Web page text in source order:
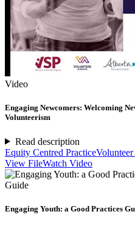
Video
Engaging Newcomers: Welcoming
Volunteerism
Read description
Equity Centred Practice
View FileWatch Video
Guide
Engaging Youth: a Good Practices